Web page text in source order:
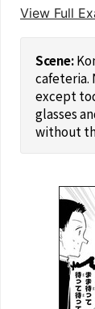
cafeteria.
except
glasses
without
View Full